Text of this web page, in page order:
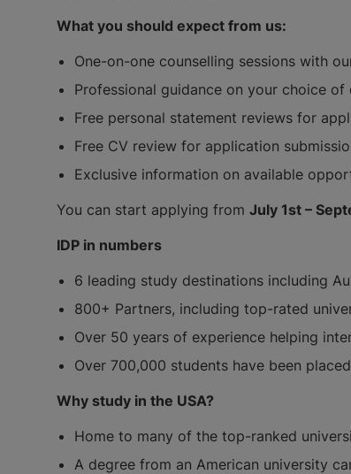
What you should expect from us:
One-on-one counselling sessions with
Professional guidance on your choice
Free personal statement reviews for
Free CV review for application
Exclusive information on available
You can start applying from July 1st –
IDP in numbers
6 leading study destinations including
800+ Partners, including top-rated
Over 50 years of experience helping
Over 700,000 students have been
Why study in the USA?
Home to many of the top-ranked
A degree from an American university